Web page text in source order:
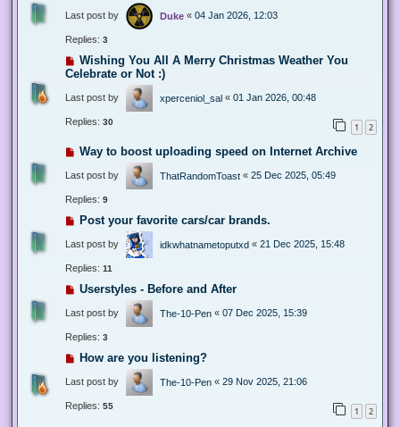
Last post by Duke « 04 Jan 2026, 12:03
Replies: 3
Wishing You All A Merry Christmas Weather You
Celebrate or Not :)
Last post by xperceniol_sal « 01 Jan 2026, 00:48
Replies: 30 1 2
Way to boost uploading speed on Internet Archive
Last post by ThatRandomToast « 25 Dec 2025, 05:49
Replies: 9
Post your favorite cars/car brands.
Last post by idkwhatnametoputxd « 21 Dec 2025, 15:48
Replies: 11
Userstyles - Before and After
Last post by The-10-Pen « 07 Dec 2025, 15:39
Replies: 3
How are you listening?
Last post by The-10-Pen « 29 Nov 2025, 21:06
Replies: 55 1 2